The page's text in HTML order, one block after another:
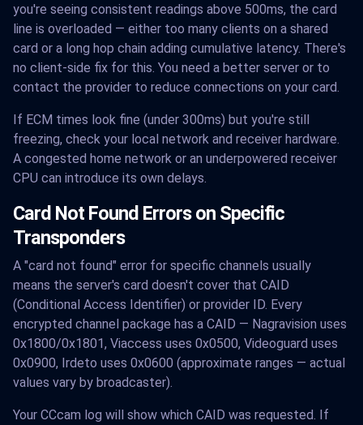
you're seeing consistent readings above 500ms, the card
line is overloaded — either too many clients on a shared
card or a long hop chain adding cumulative latency. There's
no client-side fix for this. You need a better server or to
contact the provider to reduce connections on your card.
If ECM times look fine (under 300ms) but you're still
freezing, check your local network and receiver hardware.
A congested home network or an underpowered receiver
CPU can introduce its own delays.
Card Not Found Errors on Specific
Transponders
A "card not found" error for specific channels usually
means the server's card doesn't cover that CAID
(Conditional Access Identifier) or provider ID. Every
encrypted channel package has a CAID — Nagravision uses
0x1800/0x1801, Viaccess uses 0x0500, Videoguard uses
0x0900, Irdeto uses 0x0600 (approximate ranges — actual
values vary by broadcaster).
Your CCcam log will show which CAID was requested. If